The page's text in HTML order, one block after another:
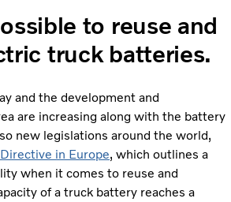
to reuse and
truck batteries.
and the development and
are increasing along with the battery
new legislations around the world,
in Europe, which outlines a
when it comes to reuse and
of a truck battery reaches a